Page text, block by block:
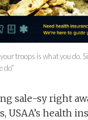
troops is what you do.
do”
sale-sy right
USAA’s health